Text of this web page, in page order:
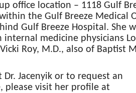
office location – 1118 Gulf
the Gulf Breeze Medical
Gulf Breeze Hospital. She
medicine physicians
Roy, M.D., also of Baptist
Jacenyik or to request an
please visit her profile at